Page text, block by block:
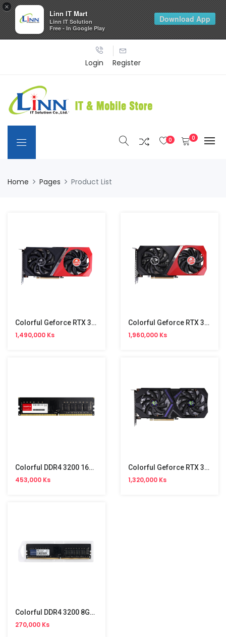
Login Register
0 0
Home Pages Product List
Colorful Geforce RTX 3050 GDDR6 8GB Graphic
1,490,000 Ks
Colorful Geforce RTX 3060 GDDR6 12GB Graphic
1,960,000 Ks
Colorful DDR4 3200 16GB PC Memory
453,000 Ks
Colorful Geforce RTX 3050 GDDR6 6GB Graphic
1,320,000 Ks
Colorful DDR4 3200 8GB PC Memory
270,000 Ks
×
Linn IT Mart
Linn IT Solution
Free - In Google Play
Download App